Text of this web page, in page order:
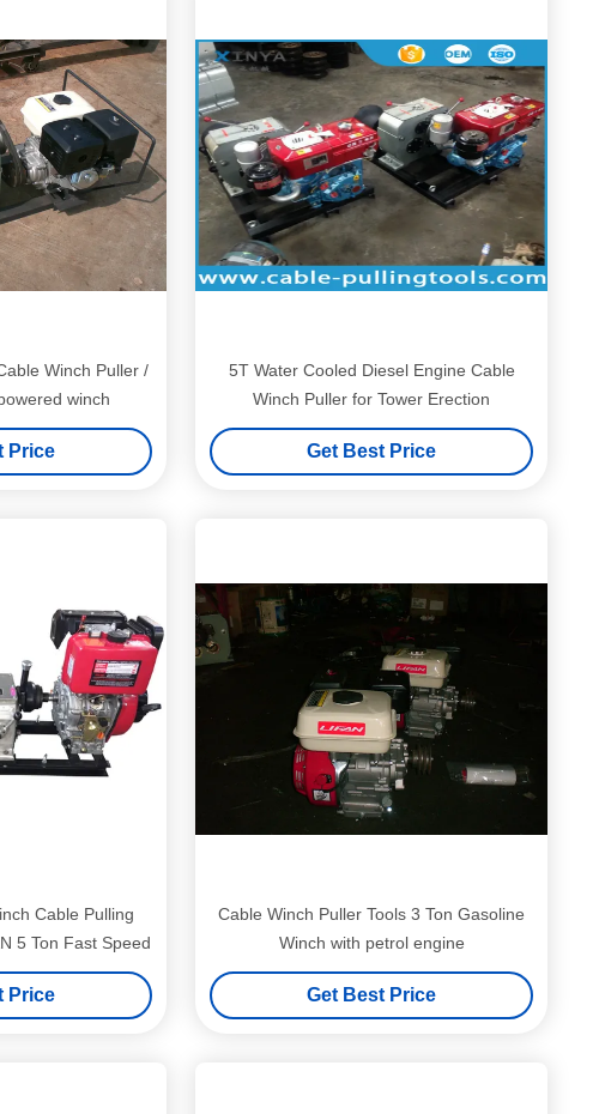
Winch Puller /
winch
Price
5T Water Cooled Diesel Engine Cable
Winch Puller for Tower Erection
Get Best Price
Cable Pulling
5 Ton Fast Speed
Price
Cable Winch Puller Tools 3 Ton Gasoline
Winch with petrol engine
Get Best Price